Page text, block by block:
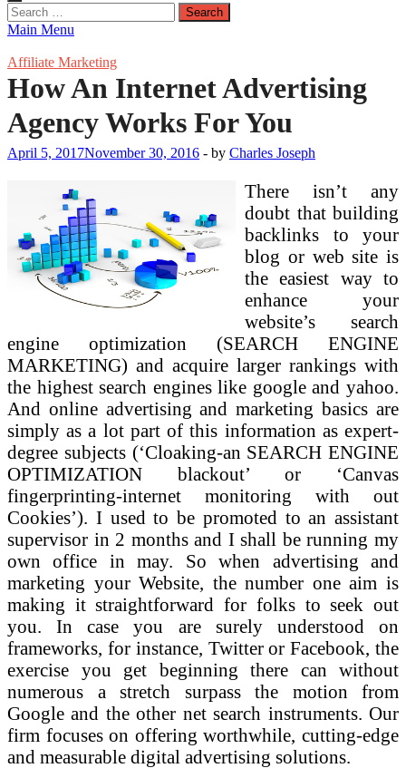
Search
for:
Main Menu
Affiliate Marketing
How An Internet Advertising
Agency Works For You
April 5, 2017November 30, 2016 - by Charles Joseph
There isn’t any
doubt that building
backlinks to your
blog or web site is
the easiest way to
enhance your
website’s search
engine optimization (SEARCH ENGINE
MARKETING) and acquire larger rankings with
the highest search engines like google and yahoo.
And online advertising and marketing basics are
simply as a lot part of this information as expert-
degree subjects (‘Cloaking-an SEARCH ENGINE
OPTIMIZATION blackout’ or ‘Canvas
fingerprinting-internet monitoring with out
Cookies’). I used to be promoted to an assistant
supervisor in 2 months and I shall be running my
own office in may. So when advertising and
marketing your Website, the number one aim is
making it straightforward for folks to seek out
you. In case you are surely understood on
frameworks, for instance, Twitter or Facebook, the
exercise you get beginning there can without
numerous a stretch surpass the motion from
Google and the other net search instruments. Our
firm focuses on offering worthwhile, cutting-edge
and measurable digital advertising solutions.